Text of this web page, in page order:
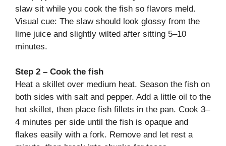
slaw sit while you cook the fish so flavors meld.
Visual cue: The slaw should look glossy from the
lime juice and slightly wilted after sitting 5–10
minutes.
Step 2 – Cook the fish
Heat a skillet over medium heat. Season the fish on
both sides with salt and pepper. Add a little oil to the
hot skillet, then place fish fillets in the pan. Cook 3–
4 minutes per side until the fish is opaque and
flakes easily with a fork. Remove and let rest a